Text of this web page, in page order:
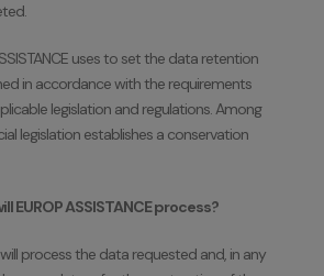
uses to set the data retention
in accordance with the requirements
legislation and regulations. Among
legislation establishes a conservation
EUROP ASSISTANCE process?
will process the data requested and, in any